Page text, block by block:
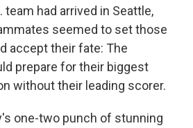
team had arrived in Seattle,
seemed to set those
accept their fate: The
prepare for their biggest
without their leading scorer.
one-two punch of stunning